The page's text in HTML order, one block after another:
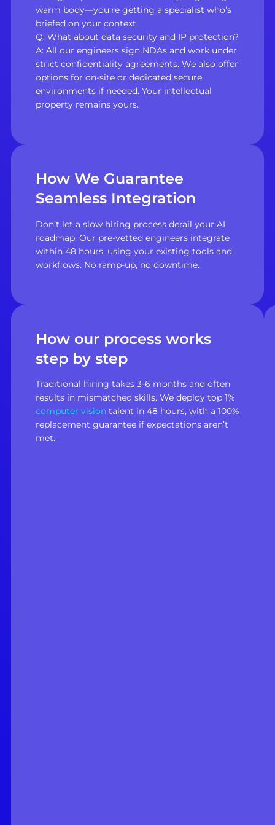
warm body—you’re getting a specialist who’s
briefed on your context.
Q: What about data security and IP protection?
A: All our engineers sign NDAs and work under
strict confidentiality agreements. We also offer
options for on-site or dedicated secure
environments if needed. Your intellectual
property remains yours.
How We Guarantee
Seamless Integration
Don’t let a slow hiring process derail your AI
roadmap. Our pre-vetted engineers integrate
within 48 hours, using your existing tools and
workflows. No ramp-up, no downtime.
How our process works
step by step
Traditional hiring takes 3-6 months and often
results in mismatched skills. We deploy top 1%
computer visiontalent in 48 hours, with a 100%
replacement guarantee if expectations aren’t
met.